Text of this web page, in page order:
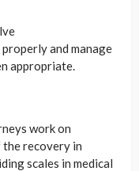
and manage
appropriate.
work on
recovery in
scales in medical